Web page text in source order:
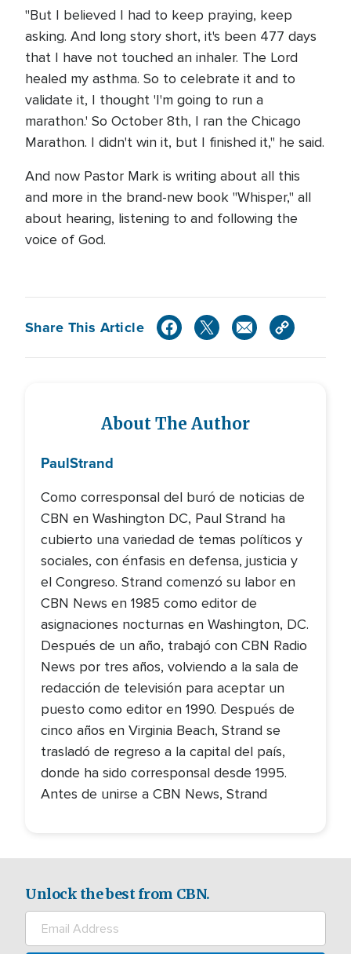
"But I believed I had to keep praying, keep
asking. And long story short, it's been 477 days
that I have not touched an inhaler. The Lord
healed my asthma. So to celebrate it and to
validate it, I thought 'I'm going to run a
marathon.' So October 8th, I ran the Chicago
Marathon. I didn't win it, but I finished it," he said.
And now Pastor Mark is writing about all this
and more in the brand-new book "Whisper," all
about hearing, listening to and following the
voice of God.
Share This Article
About The Author
PaulStrand
Como corresponsal del buró de noticias de
CBN en Washington DC, Paul Strand ha
cubierto una variedad de temas políticos y
sociales, con énfasis en defensa, justicia y
el Congreso. Strand comenzó su labor en
CBN News en 1985 como editor de
asignaciones nocturnas en Washington, DC.
Después de un año, trabajó con CBN Radio
News por tres años, volviendo a la sala de
redacción de televisión para aceptar un
puesto como editor en 1990. Después de
cinco años en Virginia Beach, Strand se
trasladó de regreso a la capital del país,
donde ha sido corresponsal desde 1995.
Antes de unirse a CBN News, Strand
Unlock the best from CBN.